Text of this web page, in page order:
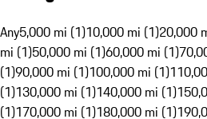
Any5,000 mi (1)10,000 mi (1)20,000
mi (1)50,000 mi (1)60,000 mi (1)
(1)90,000 mi (1)100,000 mi (1)
(1)130,000 mi (1)140,000 mi (1)
(1)170,000 mi (1)180,000 mi (1)